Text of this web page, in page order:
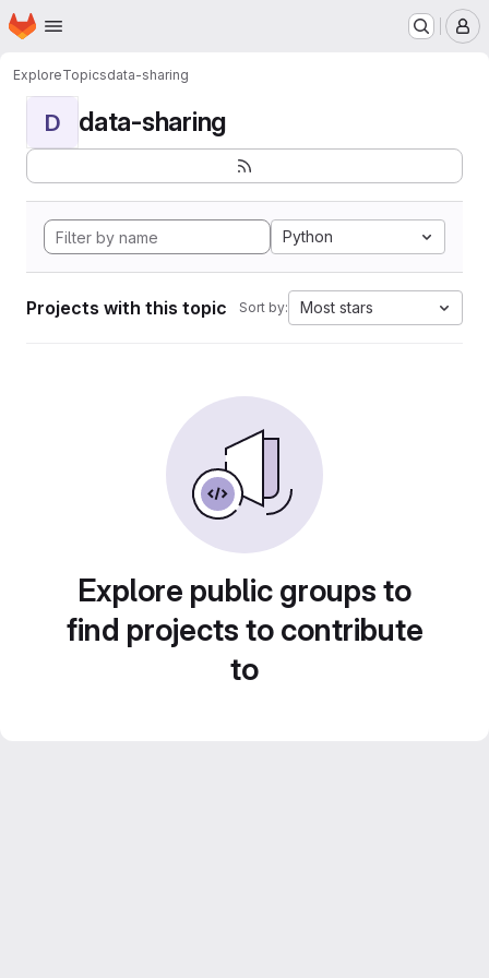
Skip to main content
Homepage
ExploreTopicsdata-sharing
D data-sharing
Python
Projects with this topic Sort by: Most stars
Explore public groups to
find projects to contribute
to